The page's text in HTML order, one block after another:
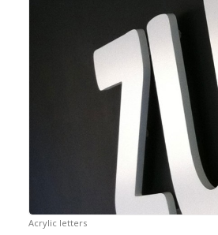
Acrylic letters